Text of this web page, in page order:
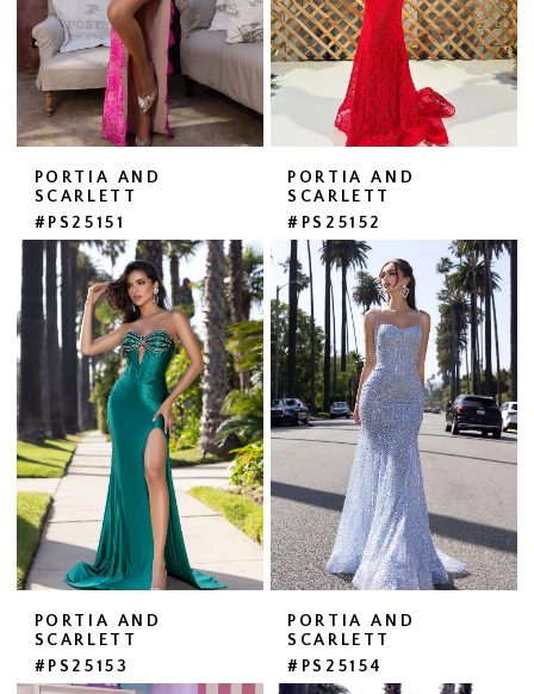
PORTIA AND
SCARLETT
#PS25151
PORTIA AND
SCARLETT
#PS25152
PORTIA AND
SCARLETT
#PS25153
PORTIA AND
SCARLETT
#PS25154